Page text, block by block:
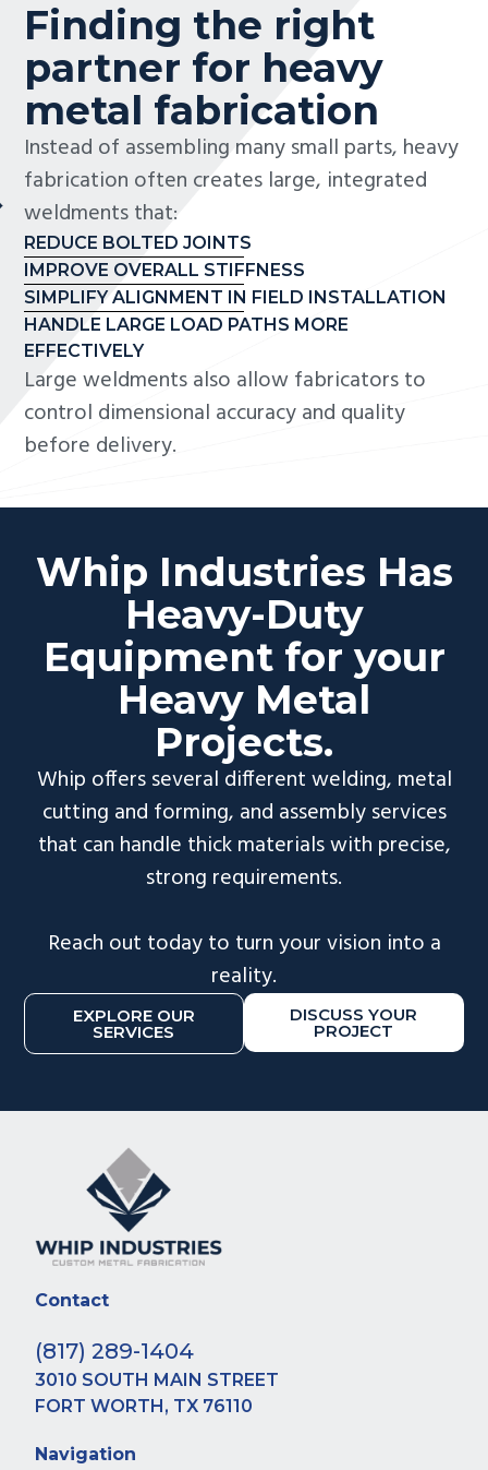
Finding the right
partner for heavy
metal fabrication
Instead of assembling many small parts, heavy
fabrication often creates large, integrated
weldments that:
REDUCE BOLTED JOINTS
IMPROVE OVERALL STIFFNESS
SIMPLIFY ALIGNMENT IN FIELD INSTALLATION
HANDLE LARGE LOAD PATHS MORE
EFFECTIVELY
Large weldments also allow fabricators to
control dimensional accuracy and quality
before delivery.
Whip Industries Has
Heavy-Duty
Equipment for your
Heavy Metal
Projects.
Whip offers several different welding, metal
cutting and forming, and assembly services
that can handle thick materials with precise,
strong requirements.
Reach out today to turn your vision into a
reality.
EXPLORE OUR
SERVICES
DISCUSS YOUR
PROJECT
Contact
(817) 289-1404
3010 SOUTH MAIN STREET
FORT WORTH, TX 76110
Navigation